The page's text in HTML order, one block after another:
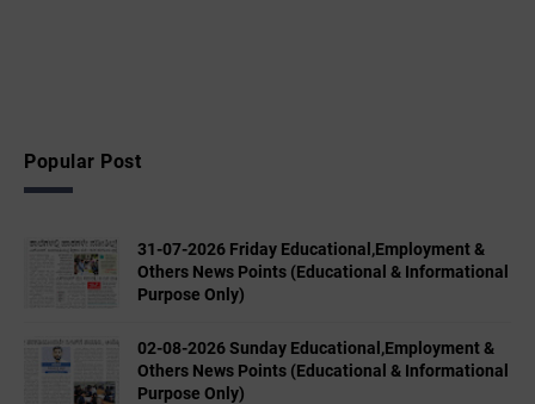
Popular Post
31-07-2026 Friday Educational,Employment &
Others News Points (Educational & Informational
Purpose Only)
02-08-2026 Sunday Educational,Employment &
Others News Points (Educational & Informational
Purpose Only)